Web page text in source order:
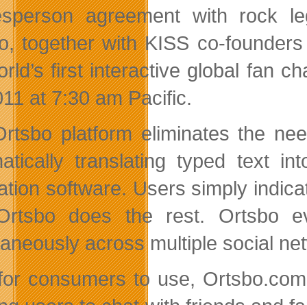
agreement with rock
together with KISS co-
first interactive global fan
at 7:30 am Pacific.
platform eliminates the
translating typed text
software. Users simply
does the rest. Ortsbo
across multiple social
consumers to use,